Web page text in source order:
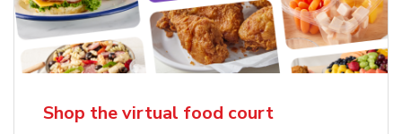
Shop the virtual food court